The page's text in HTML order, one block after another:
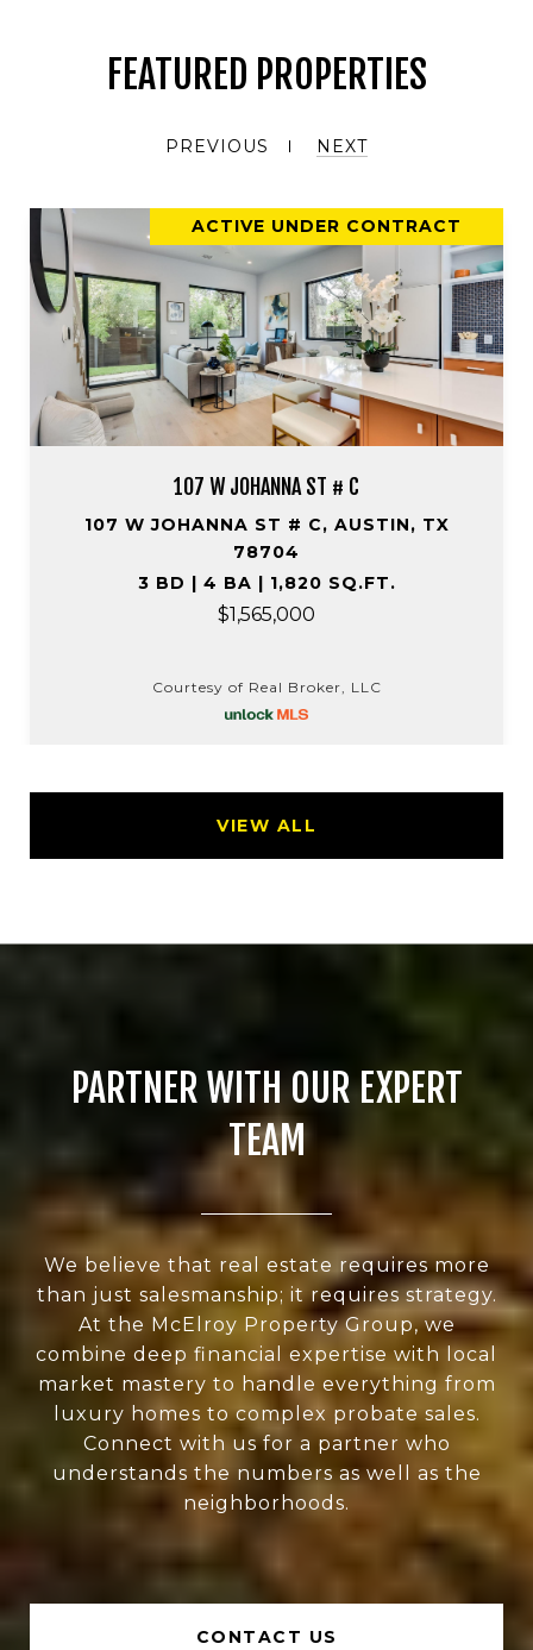
FEATURED PROPERTIES
PREVIOUS NEXT
ACTIVE UNDER CONTRACT
107 W JOHANNA ST # C
107 W JOHANNA ST # C, AUSTIN, TX
78704
3 BD | 4 BA | 1,820 SQ.FT.
$1,565,000
Courtesy of Real Broker, LLC
VIEW ALL
PARTNER WITH OUR EXPERT
TEAM
We believe that real estate requires more
than just salesmanship; it requires strategy.
At the McElroy Property Group, we
combine deep financial expertise with local
market mastery to handle everything from
luxury homes to complex probate sales.
Connect with us for a partner who
understands the numbers as well as the
neighborhoods.
CONTACT US